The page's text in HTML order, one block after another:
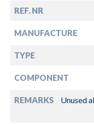
REF. NR
MANUFACTURE
TYPE
COMPONENT
REMARKS
Unused